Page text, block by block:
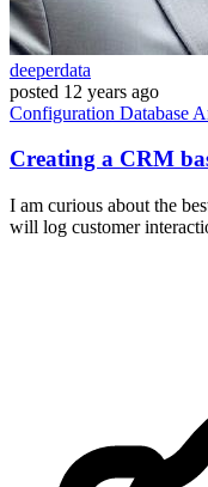
deeperdata
posted 12 years ago
Configuration Database
Creating a CRM
I am curious about the
will log customer